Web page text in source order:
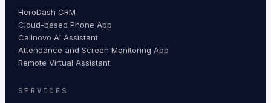
HeroDash CRM
Cloud-based Phone App
Callnovo AI Assistant
Attendance and Screen Monitoring App
Remote Virtual Assistant
SERVICES